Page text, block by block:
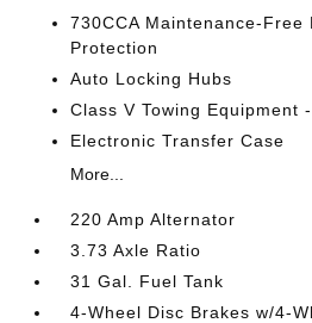
730CCA Maintenance-Free
Protection
Auto Locking Hubs
Class V Towing Equipment
Electronic Transfer Case
More...
220 Amp Alternator
3.73 Axle Ratio
31 Gal. Fuel Tank
4-Wheel Disc Brakes w/4-